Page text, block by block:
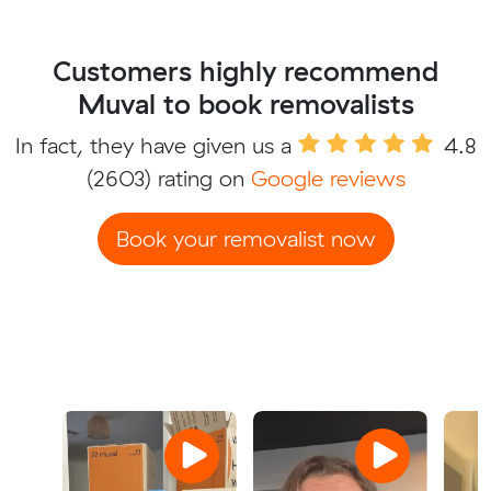
Customers highly recommend
Muval to book removalists
In fact, they have given us a
4.8
(2603) rating on Google reviews
Book your removalist now